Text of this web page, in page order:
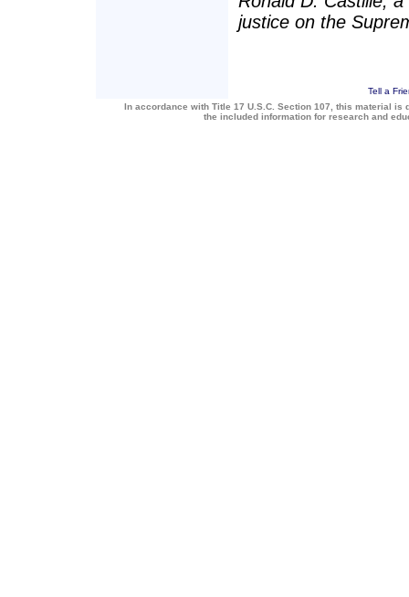
justice on the
Tell a
In accordance with Title 17 U.S.C. Section 107, this material
the included information for research and